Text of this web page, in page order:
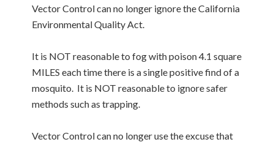
Vector Control can no longer ignore the California
Environmental Quality Act.
It is NOT reasonable to fog with poison 4.1 square
MILES each time there is a single positive find of a
mosquito. It is NOT reasonable to ignore safer
methods such as trapping.
Vector Control can no longer use the excuse that